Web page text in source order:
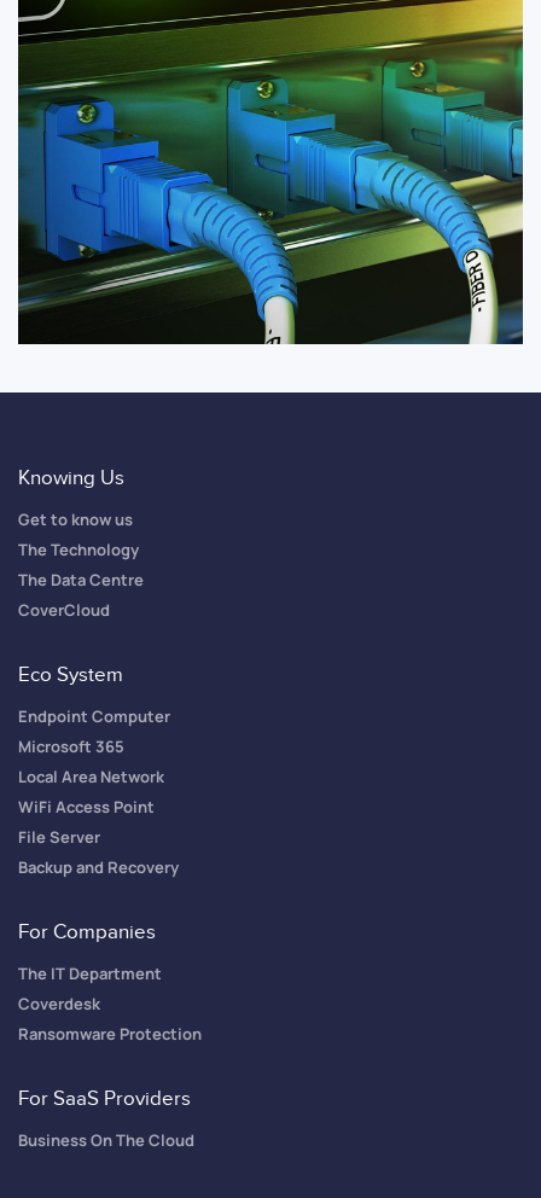
Knowing Us
Get to know us
The Technology
The Data Centre
CoverCloud
Eco System
Endpoint Computer
Microsoft 365
Local Area Network
WiFi Access Point
File Server
Backup and Recovery
For Companies
The IT Department
Coverdesk
Ransomware Protection
For SaaS Providers
Business On The Cloud